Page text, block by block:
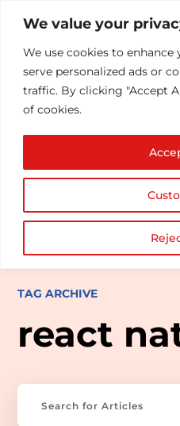
We value your
We use cookies to
serve personalized ads or
traffic. By clicking "Accept
of cookies.
TAG ARCHIVE
react